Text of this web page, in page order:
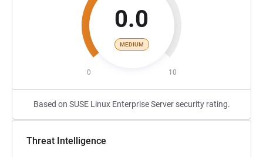
0.0
MEDIUM
0 10
Based on SUSE Linux Enterprise Server security rating.
Threat Intelligence